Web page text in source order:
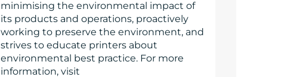
minimising the environmental impact of
its products and operations, proactively
working to preserve the environment, and
strives to educate printers about
environmental best practice. For more
information, visit